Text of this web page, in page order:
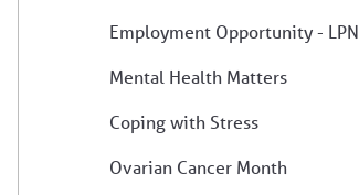
Employment Opportunity - LPN
Mental Health Matters
Coping with Stress
Ovarian Cancer Month